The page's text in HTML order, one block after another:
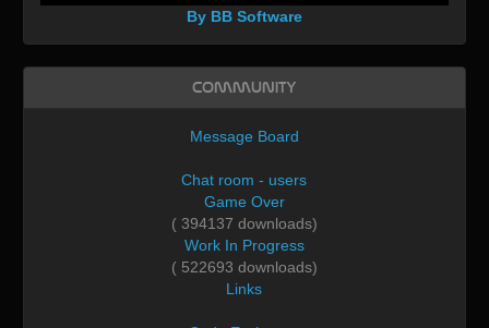
By BB Software
Community
Message Board
Chat room - users
Game Over
( 394137 downloads)
Work In Progress
( 522693 downloads)
Links